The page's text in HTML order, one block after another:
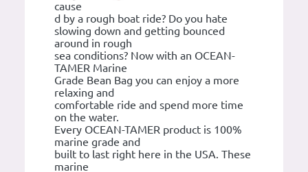
cause
d by a rough boat ride? Do you hate
slowing down and getting bounced
around in rough
sea conditions? Now with an OCEAN-
TAMER Marine
Grade Bean Bag you can enjoy a more
relaxing and
comfortable ride and spend more time
on the water.
Every OCEAN-TAMER product is 100%
marine grade and
built to last right here in the USA. These
marine